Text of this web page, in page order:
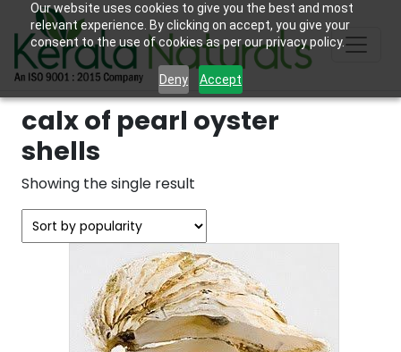
Our website uses cookies to give you the best and most
relevant experience. By clicking on accept, you give your
consent to the use of cookies as per our privacy policy.
Deny Accept
calx of pearl oyster
shells
Showing the single result